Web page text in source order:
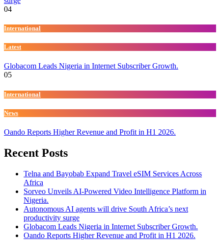
04
International
Latest
Globacom Leads Nigeria in Internet Subscriber Growth.
05
International
News
Oando Reports Higher Revenue and Profit in H1 2026.
Recent Posts
Telna and Bayobab Expand Travel eSIM Services Across
Africa
Sorveo Unveils AI-Powered Video Intelligence Platform in
Nigeria.
Autonomous AI agents will drive South Africa’s next
productivity surge
Globacom Leads Nigeria in Internet Subscriber Growth.
Oando Reports Higher Revenue and Profit in H1 2026.